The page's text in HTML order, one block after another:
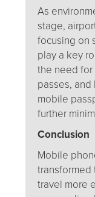
As
stage,
focusing on
play a key
the need
passes,
mobile
further
Conclusion
Mobile
transformed
travel more